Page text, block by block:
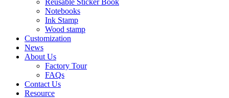
Reusable Sticker Book
Notebooks
Ink Stamp
Wood stamp
Customization
News
About Us
Factory Tour
FAQs
Contact Us
Resource